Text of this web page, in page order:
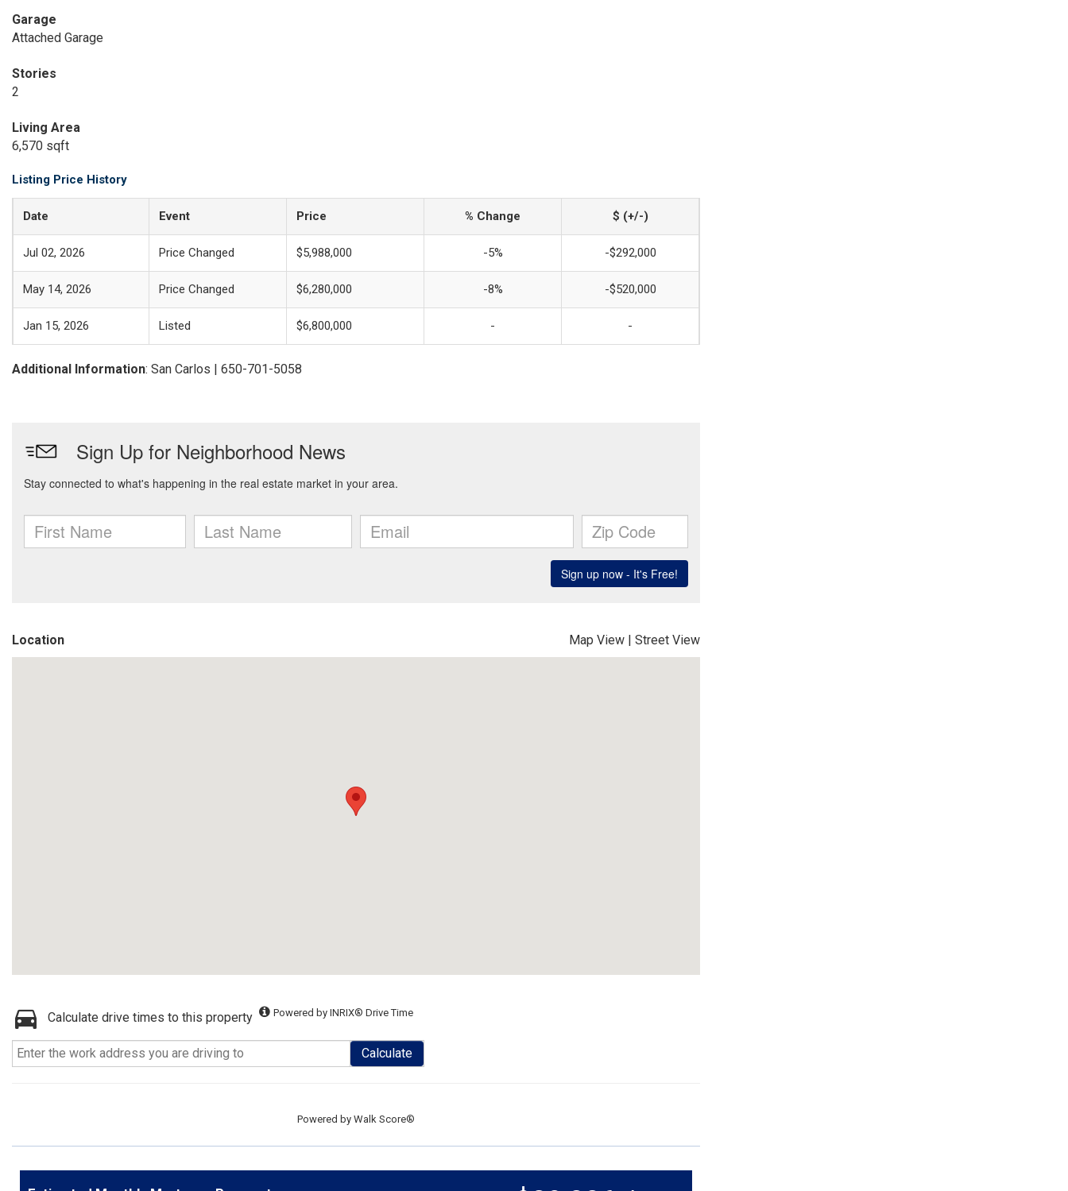
Garage
Attached Garage
Stories
2
Living Area
6,570 sqft
Listing Price History
Date Event Price % Change $ (+/-)
Jul 02, 2026 Price Changed $5,988,000 -5% -$292,000
May 14, 2026 Price Changed $6,280,000 -8% -$520,000
Jan 15, 2026 Listed $6,800,000 - -
Additional Information: San Carlos | 650-701-5058
Location Map View | Street View
Calculate drive times to this property Powered by INRIX® Drive Time
Calculate
Powered by Walk Score®